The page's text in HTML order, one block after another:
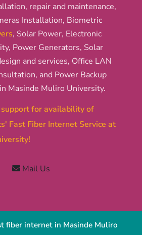
repair and maintenance,
Installation, Biometric
, Solar Power, Electronic
Power Generators, Solar
and services, Office LAN
and Power Backup
Masinde Muliro University.
for availability of
Fast Fiber Internet Service at
Mail Us
fiber internet in Masinde Muliro